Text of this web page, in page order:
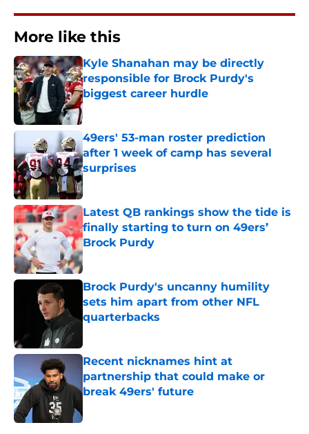
More like this
Kyle Shanahan may be directly
responsible for Brock Purdy's
biggest career hurdle
Published by on Invalid Date
49ers' 53-man roster prediction
after 1 week of camp has several
surprises
Latest QB rankings show the tide is
finally starting to turn on 49ers’
Brock Purdy
Published by on Invalid Date
Brock Purdy's uncanny humility
sets him apart from other NFL
quarterbacks
Recent nicknames hint at
partnership that could make or
break 49ers' future